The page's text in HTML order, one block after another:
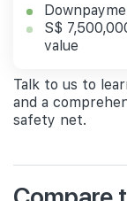
S$
value
Talk to us to
and a
safety net.